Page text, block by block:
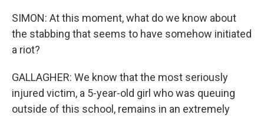
SIMON: At this moment, what do we know about
the stabbing that seems to have somehow initiated
a riot?
GALLAGHER: We know that the most seriously
injured victim, a 5-year-old girl who was queuing
outside of this school, remains in an extremely